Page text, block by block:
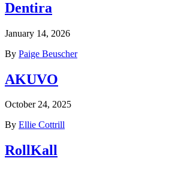
Dentira
January 14, 2026
By Paige Beuscher
AKUVO
October 24, 2025
By Ellie Cottrill
RollKall